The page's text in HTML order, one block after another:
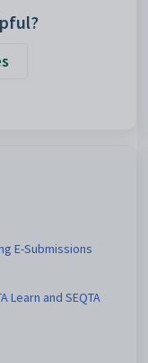
E-Submissions
Learn and SEQTA